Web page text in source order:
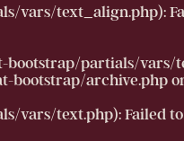
text_align.php):
partials/vars/
bootstrap/archive.php
text.php): Failed